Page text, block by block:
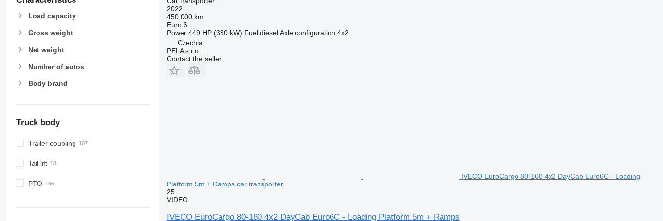
Load capacity
Gross weight
Net weight
Number of autos
Body brand
Truck body
Trailer coupling
Tail lift
PTO
2022
450,000 km
Euro 6
Power 449 HP (330 kW) Fuel diesel Axle configuration 4x2
Czechia
PELA s.r.o.
Contact the seller
IVECO EuroCargo 80-160 4x2 DayCab Euro6C - Loading
Platform 5m + Ramps car transporter
25
VIDEO
IVECO EuroCargo 80-160 4x2 DayCab Euro6C - Loading Platform 5m + Ramps